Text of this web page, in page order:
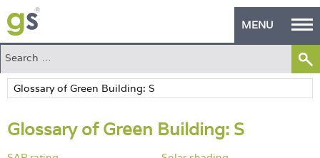
MENU
Home
Green Products
Building Design
Glossary of Green Building: S